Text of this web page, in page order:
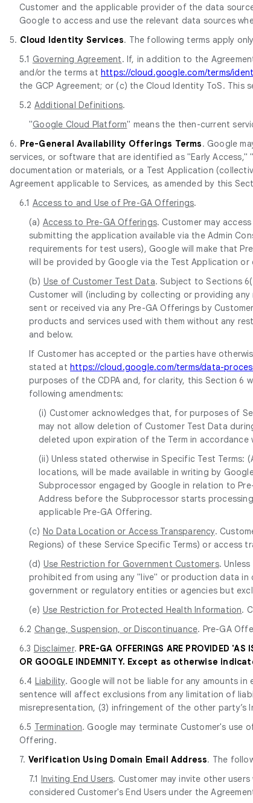
Customer and the applicable provider of the data
Google to access and use the relevant data sources
5. Cloud Identity Services. The following terms apply
5.1 Governing Agreement. If, in addition to the
and/or the terms at https://cloud.google.com/terms/
the GCP Agreement; or (c) the Cloud Identity ToS.
5.2 Additional Definitions.
"Google Cloud Platform" means the then-current
6. Pre-General Availability Offerings Terms. Google
services, or software that are identified as "Early Access,"
documentation or materials, or a Test Application
Agreement applicable to Services, as amended by this
6.1 Access to and Use of Pre-GA Offerings.
(a) Access to Pre-GA Offerings. Customer may
submitting the application available via the Admin
requirements for test users), Google will make that
will be provided by Google via the Test Application
(b) Use of Customer Test Data. Subject to Sections
Customer will (including by collecting or providing
sent or received via any Pre-GA Offerings by
products and services used with them without any
and below.
If Customer has accepted or the parties have
stated at https://cloud.google.com/terms/data-
purposes of the CDPA and, for clarity, this Section 6
following amendments:
(i) Customer acknowledges that, for purposes of
may not allow deletion of Customer Test Data
deleted upon expiration of the Term in accordance
(ii) Unless stated otherwise in Specific Test
locations, will be made available in writing by
Subprocessor engaged by Google in relation to
Address before the Subprocessor starts
applicable Pre-GA Offering.
(c) No Data Location or Access Transparency.
Regions) of these Service Specific Terms) or access
(d) Use Restriction for Government Customers.
prohibited from using any "live" or production data in
government or regulatory entities or agencies but
(e) Use Restriction for Protected Health Information.
6.2 Change, Suspension, or Discontinuance. Pre-GA
6.3 Disclaimer. PRE-GA OFFERINGS ARE PROVIDED 'AS
OR GOOGLE INDEMNITY. Except as otherwise
6.4 Liability. Google will not be liable for any amounts
sentence will affect exclusions from any limitation of
misrepresentation, (3) infringement of the other
6.5 Termination. Google may terminate Customer's use
Offering.
7. Verification Using Domain Email Address. The
7.1 Inviting End Users. Customer may invite other
considered Customer's End Users under the